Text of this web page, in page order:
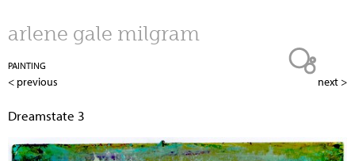
Jump to navigation
arlene gale milgram
PAINTING
< previous next >
Dreamstate 3